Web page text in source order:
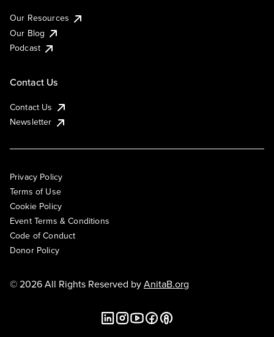
Our Resources
Our Blog
Podcast
Contact Us
Contact Us
Newsletter
Privacy Policy
Terms of Use
Cookie Policy
Event Terms & Conditions
Code of Conduct
Donor Policy
© 2026 All Rights Reserved byAnitaB.org